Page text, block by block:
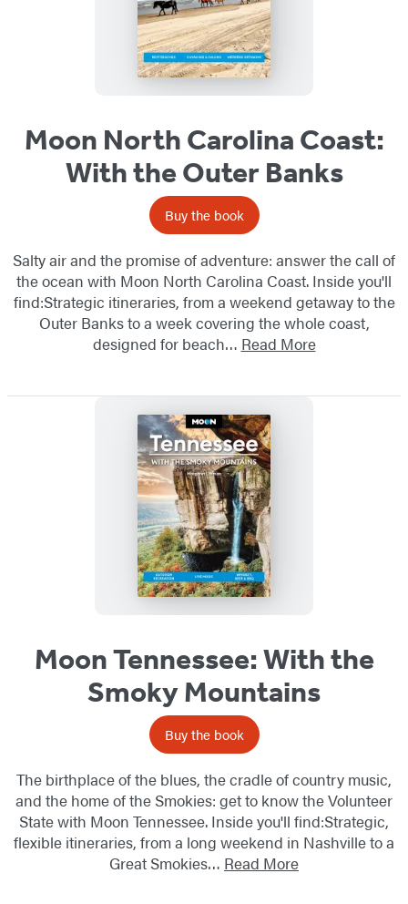
Moon North Carolina Coast:
With the Outer Banks
Buy the book
Salty air and the promise of adventure: answer the call of
the ocean with Moon North Carolina Coast. Inside you'll
find:Strategic itineraries, from a weekend getaway to the
Outer Banks to a week covering the whole coast,
designed for beach… Read More
Moon Tennessee: With the
Smoky Mountains
Buy the book
The birthplace of the blues, the cradle of country music,
and the home of the Smokies: get to know the Volunteer
State with Moon Tennessee. Inside you'll find:Strategic,
flexible itineraries, from a long weekend in Nashville to a
Great Smokies… Read More